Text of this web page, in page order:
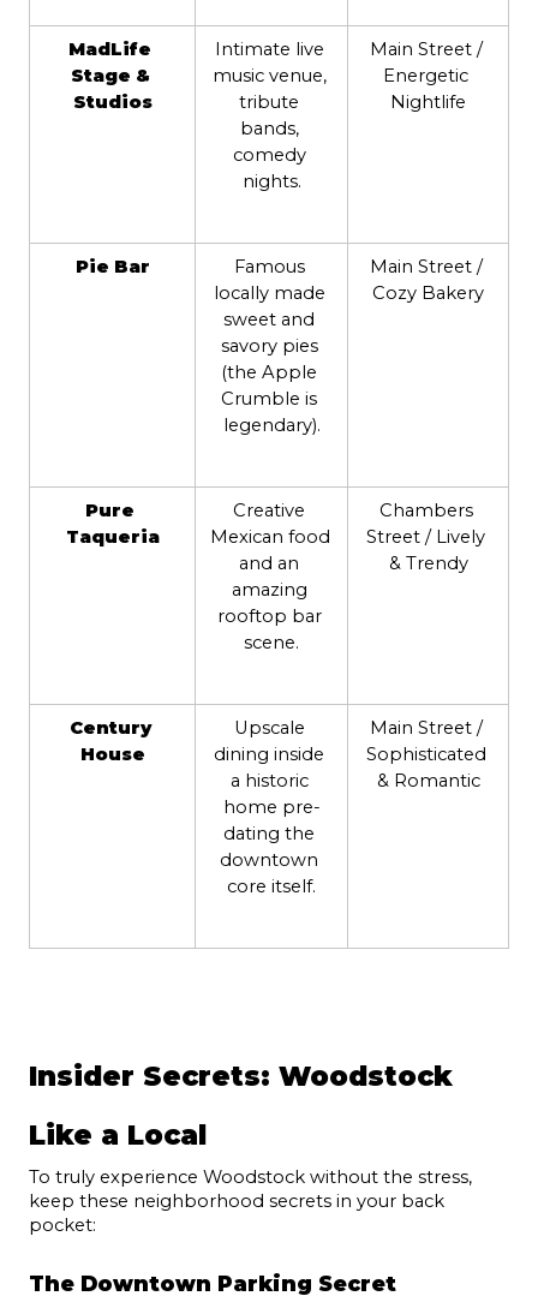
MadLife
Stage &
Studios
Intimate live
music venue,
tribute
bands,
comedy
nights.
Main Street /
Energetic
Nightlife
Pie Bar
Famous
locally made
sweet and
savory pies
(the Apple
Crumble is
legendary).
Main Street /
Cozy Bakery
Pure
Taqueria
Creative
Mexican food
and an
amazing
rooftop bar
scene.
Chambers
Street / Lively
& Trendy
Century
House
Upscale
dining inside
a historic
home pre-
dating the
downtown
core itself.
Main Street /
Sophisticated
& Romantic
Insider Secrets: Woodstock
Like a Local
To truly experience Woodstock without the stress,
keep these neighborhood secrets in your back
pocket:
The Downtown Parking Secret